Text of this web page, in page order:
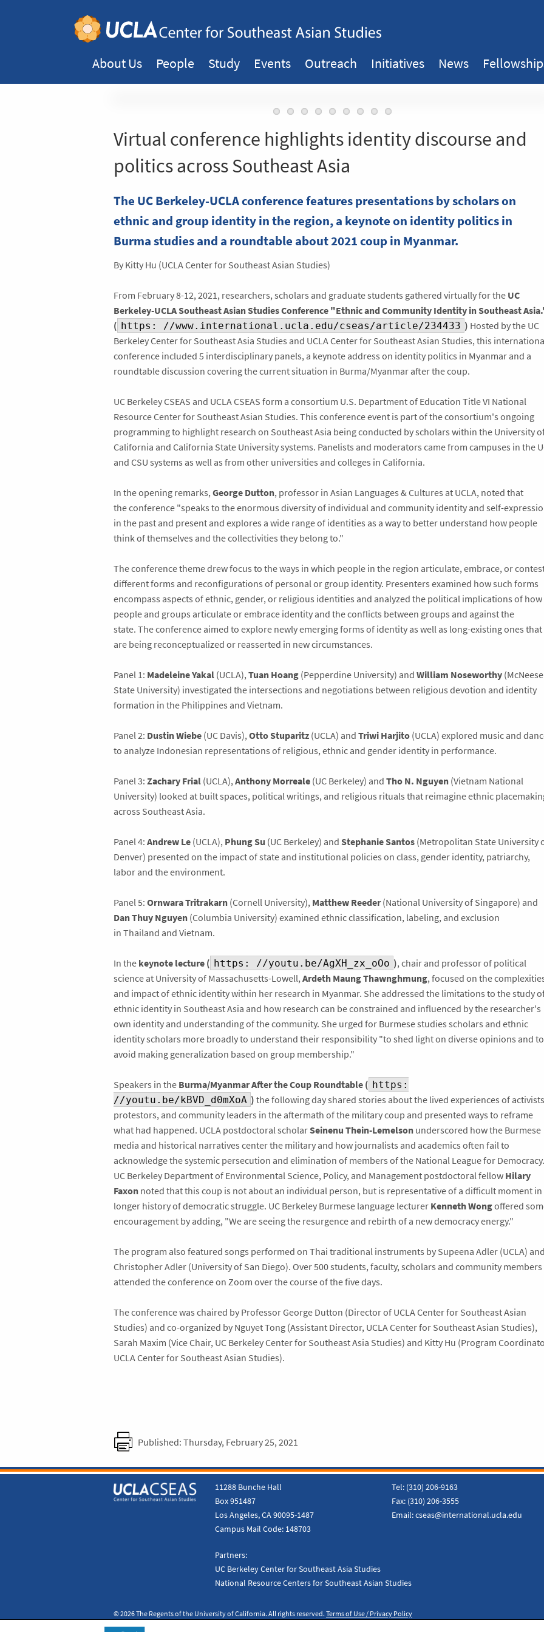
About Us People Study Events Outreach Initiatives News
Virtual conference highlights identity discourse and
politics across Southeast Asia
The UC Berkeley-UCLA conference features presentations by scholars on
ethnic and group identity in the region, a keynote on identity politics in
Burma studies and a roundtable about 2021 coup in Myanmar.
By Kitty Hu (UCLA Center for Southeast Asian Studies)
From February 8-12, 2021, researchers, scholars and graduate students gathered virtually for theUC
Berkeley-UCLA Southeast Asian Studies Conference "Ethnic and Community Identity in Southeast
( https: //www.international.ucla.edu/cseas/article/234433 ) Hosted by the UC
Berkeley Center for Southeast Asia Studies and UCLA Center for Southeast Asian Studies, this
conference included 5 interdisciplinary panels, a keynote address on identity politics in Myanmar and a
roundtable discussion covering the current situation in Burma/Myanmar after the coup.
UC Berkeley CSEAS and UCLA CSEAS form a consortium U.S. Department of Education Title VI National
Resource Center for Southeast Asian Studies. This conference event is part of the consortium's ongoing
programming to highlight research on Southeast Asia being conducted by scholars within the University
California and California State University systems. Panelists and moderators came from campuses in the
and CSU systems as well as from other universities and colleges in California.
In the opening remarks,George Dutton, professor in Asian Languages & Cultures at UCLA, noted that
the conference "speaks to the enormous diversity of individual and community identity and self-
in the past and present and explores a wide range of identities as a way to better understand how people
think of themselves and the collectivities they belong to."
The conference theme drew focus to the ways in which people in the region articulate, embrace, or
different forms and reconfigurations of personal or group identity. Presenters examined how such forms
encompass aspects of ethnic, gender, or religious identities and analyzed the political implications of how
people and groups articulate or embrace identity and the conflicts between groups and against the
state. The conference aimed to explore newly emerging forms of identity as well as long-existing ones that
are being reconceptualized or reasserted in new circumstances.
Panel 1: Madeleine Yakal(UCLA),Tuan Hoang(Pepperdine University) andWilliam Noseworthy(McNeese
State University) investigated the intersections and negotiations between religious devotion and identity
formation in the Philippines and Vietnam.
Panel 2: Dustin Wiebe(UC Davis),Otto Stuparitz(UCLA) andTriwi Harjito(UCLA) explored music and
to analyze Indonesian representations of religious, ethnic and gender identity in performance.
Panel 3:Zachary Frial(UCLA),Anthony Morreale(UC Berkeley) andTho N. Nguyen(Vietnam National
University) looked at built spaces, political writings, and religious rituals that reimagine ethnic
across Southeast Asia.
Panel 4:Andrew Le(UCLA),Phung Su (UC Berkeley) andStephanie Santos(Metropolitan State University
Denver) presented on the impact of state and institutional policies on class, gender identity, patriarchy,
labor and the environment.
Panel 5:Ornwara Tritrakarn(Cornell University),Matthew Reeder(National University of Singapore) and
Dan Thuy Nguyen(Columbia University) examined ethnic classification, labeling, and exclusion
in Thailand and Vietnam.
In thekeynote lecture ( https: //youtu.be/AgXH_zx_oOo ), chair and professor of political
science at University of Massachusetts-Lowell,Ardeth Maung Thawnghmung, focused on the
and impact of ethnic identity within her research in Myanmar. She addressed the limitations to the study
ethnic identity in Southeast Asia and how research can be constrained and influenced by the researcher's
own identity and understanding of the community. She urged for Burmese studies scholars and ethnic
identity scholars more broadly to understand their responsibility "to shed light on diverse opinions and to
avoid making generalization based on group membership."
Speakers in theBurma/Myanmar After the Coup Roundtable ( https:
//youtu.be/kBVD_d0mXoA )the following day shared stories about the lived experiences of
protestors, and community leaders in the aftermath of the military coup and presented ways to reframe
what had happened. UCLA postdoctoral scholarSeinenu Thein-Lemelsonunderscored how the Burmese
media and historical narratives center the military and how journalists and academics often fail to
acknowledge the systemic persecution and elimination of members of the National League for Democracy.
UC Berkeley Department of Environmental Science, Policy, and Management postdoctoral fellowHilary
Faxonnoted that this coup is not about an individual person, but is representative of a difficult moment in
longer history of democratic struggle. UC Berkeley Burmese language lecturerKenneth Wongoffered
encouragement by adding, "We are seeing the resurgence and rebirth of a new democracy energy."
The program also featured songs performed on Thai traditional instruments by Supeena Adler (UCLA) and
Christopher Adler (University of San Diego). Over 500 students, faculty, scholars and community members
attended the conference on Zoom over the course of the five days.
The conference was chaired by Professor George Dutton (Director of UCLA Center for Southeast Asian
Studies) and co-organized by Nguyet Tong (Assistant Director, UCLA Center for Southeast Asian Studies),
Sarah Maxim (Vice Chair, UC Berkeley Center for Southeast Asia Studies) and Kitty Hu (Program
UCLA Center for Southeast Asian Studies).
Published: Thursday, February 25, 2021
11288 Bunche Hall
Box 951487
Los Angeles, CA 90095-1487
Campus Mail Code: 148703
Tel: (310) 206-9163
Fax: (310) 206-3555
Email:cseas@international.ucla.edu
Partners:
UC Berkeley Center for Southeast Asia Studies
National Resource Centers for Southeast Asian Studies
© 2026 The Regents of the University of California. All rights reserved.Terms of Use / Privacy Policy